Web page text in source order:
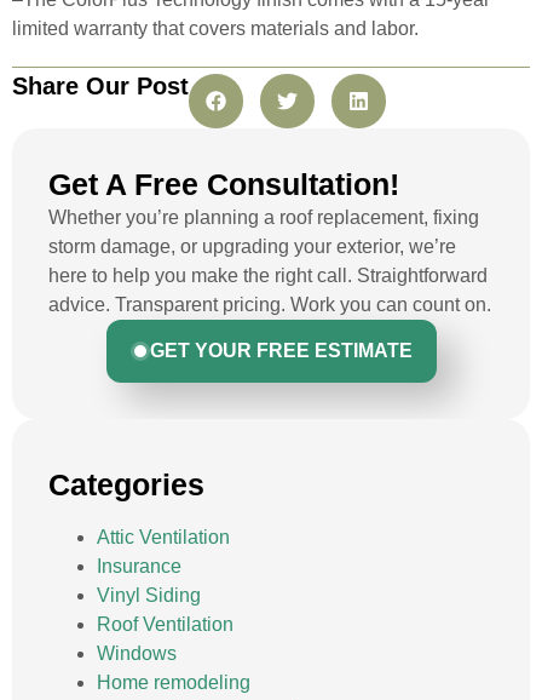
Get A Free Consultation!
Whether you’re planning a roof replacement, fixing
storm damage, or upgrading your exterior, we’re
here to help you make the right call. Straightforward
advice. Transparent pricing. Work you can count on.
GET YOUR FREE ESTIMATE
Categories
Attic Ventilation
Insurance
Vinyl Siding
Roof Ventilation
Windows
Home remodeling
limited warranty that covers materials and labor.
Share Our Post